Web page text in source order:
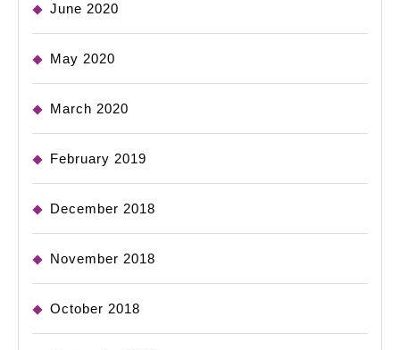
June 2020
May 2020
March 2020
February 2019
December 2018
November 2018
October 2018